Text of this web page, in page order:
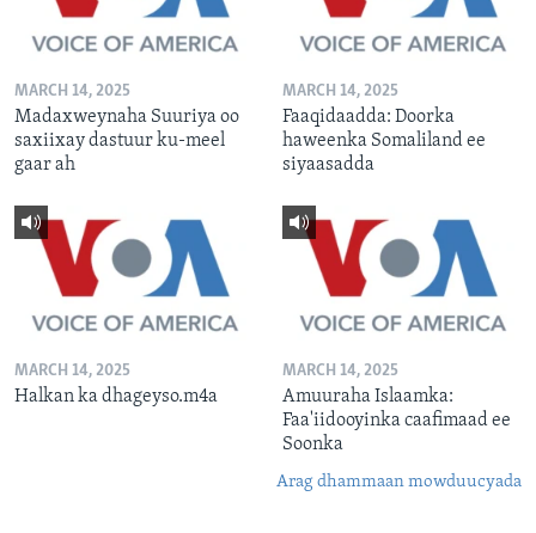
MARCH 14, 2025
Madaxweynaha Suuriya oo
saxiixay dastuur ku-meel
gaar ah
MARCH 14, 2025
Faaqidaadda: Doorka
haweenka Somaliland ee
siyaasadda
MARCH 14, 2025
Halkan ka dhageyso.m4a
MARCH 14, 2025
Amuuraha Islaamka:
Faa'iidooyinka caafimaad ee
Soonka
Arag dhammaan mowduucyada